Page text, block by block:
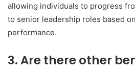
allowing individuals to progress
to senior leadership roles based
performance.
3. Are there other